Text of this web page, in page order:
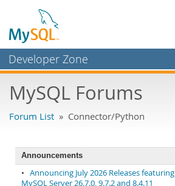
Developer Zone
Bugs
Labs
Planet MySQL
MySQL Forums
Forum List » Connector/Python
Announcements
• Announcing July 2026 Releases featuring
MySQL Server 26.7.0, 9.7.2 and 8.4.11